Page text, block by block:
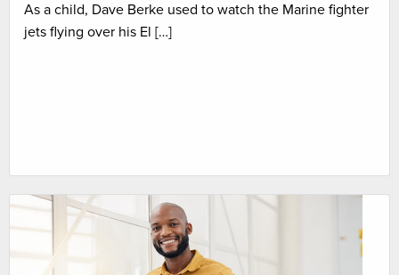
As a child, Dave Berke used to watch the Marine fighter
jets flying over his El […]